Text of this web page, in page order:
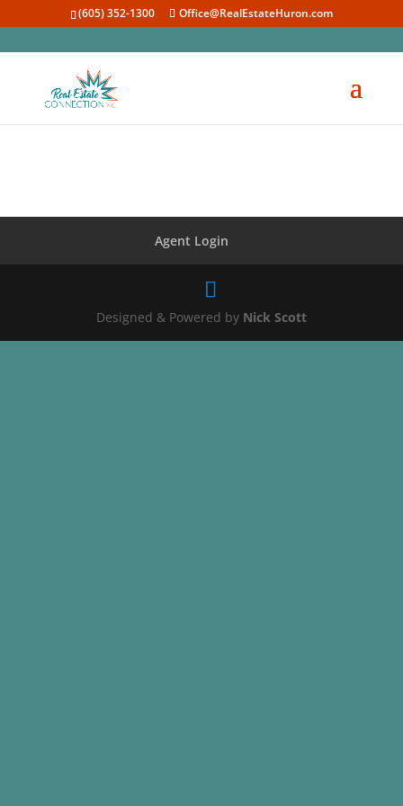
(605) 352-1300 Office@RealEstateHuron.com
Agent Login
Designed & Powered by Nick Scott